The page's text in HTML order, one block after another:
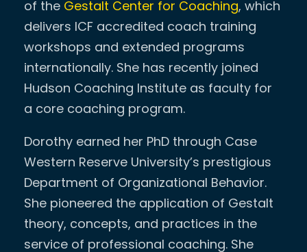
of the Gestalt Center for Coaching, which
delivers ICF accredited coach training
workshops and extended programs
internationally. She has recently joined
Hudson Coaching Institute as faculty for
a core coaching program.
Dorothy earned her PhD through Case
Western Reserve University’s prestigious
Department of Organizational Behavior.
She pioneered the application of Gestalt
theory, concepts, and practices in the
service of professional coaching. She